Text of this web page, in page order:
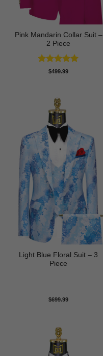
Pink Mandarin Collar Suit –
2 Piece
Rated5
$499.99
Light Blue Floral Suit – 3
Piece
$699.99